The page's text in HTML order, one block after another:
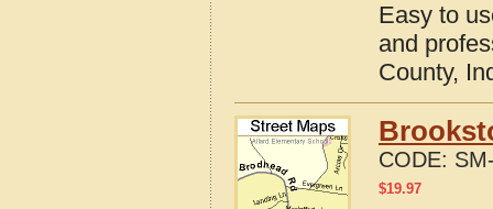
Easy to
and
County,
CODE:
$19.97